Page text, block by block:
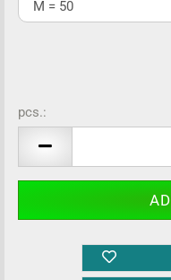
pcs.: